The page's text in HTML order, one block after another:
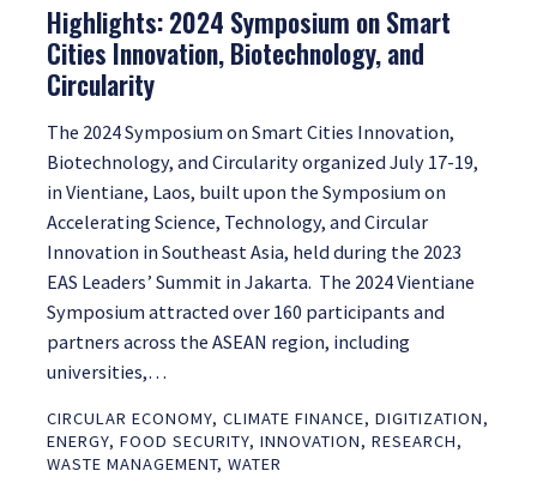
Highlights: 2024 Symposium on Smart
Cities Innovation, Biotechnology, and
Circularity
The 2024 Symposium on Smart Cities Innovation,
Biotechnology, and Circularity organized July 17-19,
in Vientiane, Laos, built upon the Symposium on
Accelerating Science, Technology, and Circular
Innovation in Southeast Asia, held during the 2023
EAS Leaders’ Summit in Jakarta. The 2024 Vientiane
Symposium attracted over 160 participants and
partners across the ASEAN region, including
universities,…
CIRCULAR ECONOMY, CLIMATE FINANCE, DIGITIZATION,
ENERGY, FOOD SECURITY, INNOVATION, RESEARCH,
WASTE MANAGEMENT, WATER